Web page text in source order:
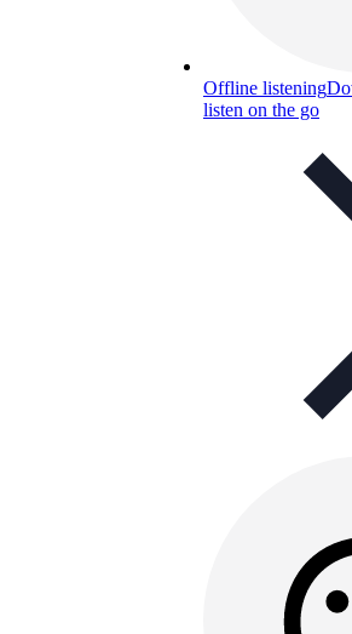
Offline listening
listen on the go